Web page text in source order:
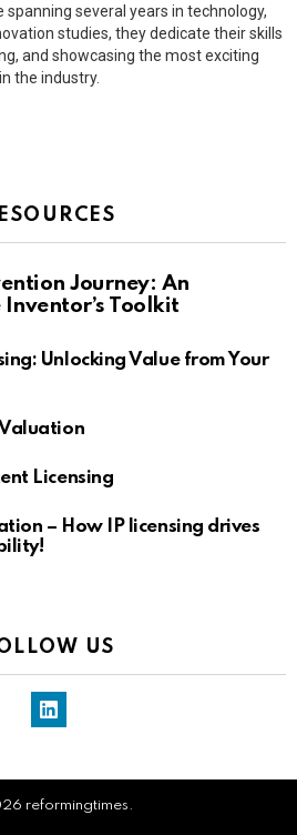
spanning several years in technology,
studies, they dedicate their skills
and showcasing the most exciting
the industry.
Journey: An
Toolkit
Unlocking Value from Your
Licensing
– How IP licensing drives
US
LinkedIn
reformingtimes.